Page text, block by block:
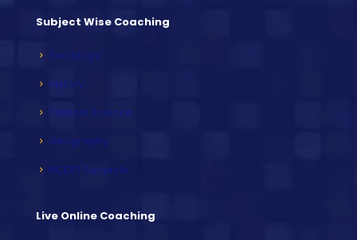
Subject Wise Coaching
Sociology
History
Political Science
Geography
NCERT Subjects
Live Online Coaching